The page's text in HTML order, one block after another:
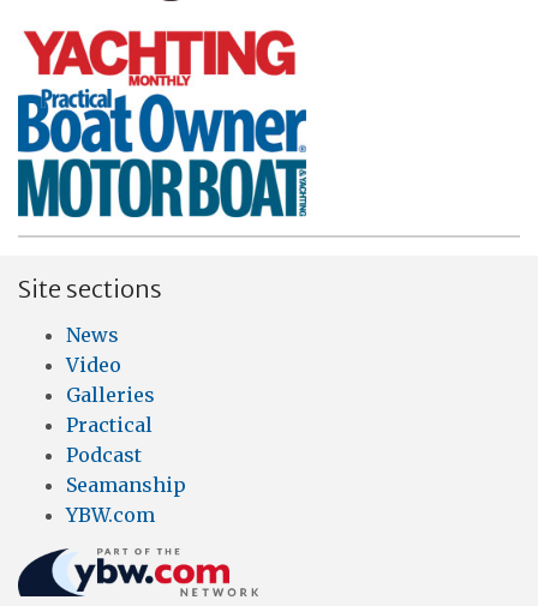
Site sections
News
Video
Galleries
Practical
Podcast
Seamanship
YBW.com